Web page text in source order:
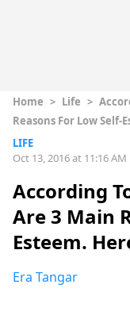
Home > Life >
Reasons For Low Self-
LIFE
Oct 13, 2016 at 11:16 AM
According
Are 3 Main
Esteem.
Era Tangar